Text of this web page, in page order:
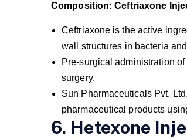
Composition: Ceftriaxone
Ceftriaxone is the active
wall structures in bacteria
Pre-surgical administration
surgery.
Sun Pharmaceuticals Pvt.
pharmaceutical products
6. Hetexone